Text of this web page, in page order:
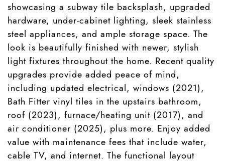
showcasing a subway tile backsplash, upgraded
hardware, under-cabinet lighting, sleek stainless
steel appliances, and ample storage space. The
look is beautifully finished with newer, stylish
light fixtures throughout the home. Recent quality
upgrades provide added peace of mind,
including updated electrical, windows (2021),
Bath Fitter vinyl tiles in the upstairs bathroom,
roof (2023), furnace/heating unit (2017), and
air conditioner (2025), plus more. Enjoy added
value with maintenance fees that include water,
cable TV, and internet. The functional layout